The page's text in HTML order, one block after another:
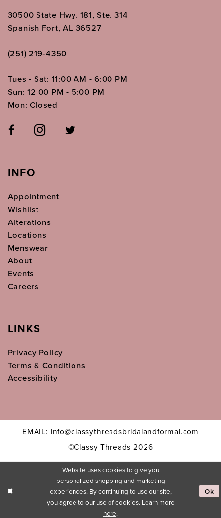
30500 State Hwy. 181, Ste. 314
Spanish Fort, AL 36527
(251) 219‑4350
Tues - Sat: 11:00 AM - 6:00 PM
Sun: 12:00 PM - 5:00 PM
Mon: Closed
INFO
Appointment
Wishlist
Alterations
Locations
Menswear
About
Events
Careers
LINKS
Privacy Policy
Terms & Conditions
Accessibility
EMAIL: info@classythreadsbridalandformal.com
©Classy Threads 2026
Website uses cookies to give you
personalized shopping and marketing
experiences. By continuing to use our site,
you agree to our use of cookies. Learn more
here.
Ok